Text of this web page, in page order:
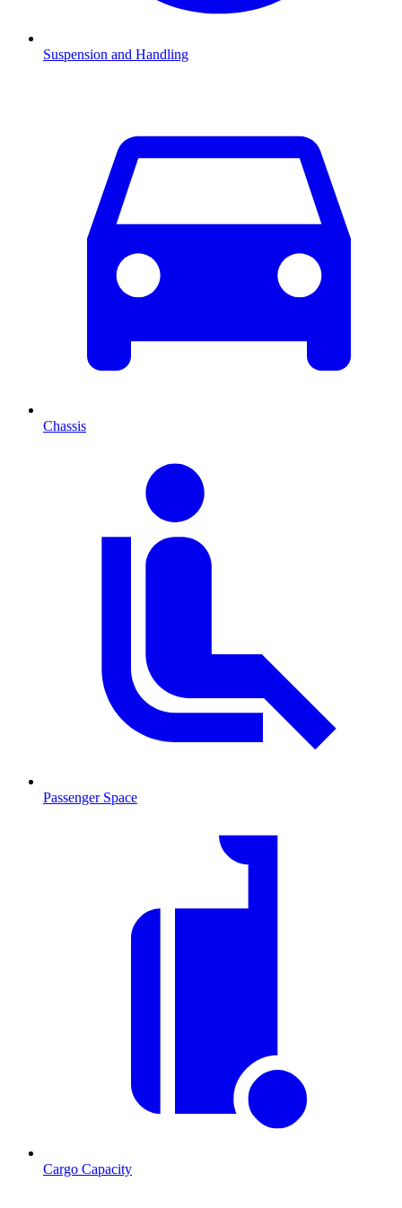
Suspension and Handling
Chassis
Passenger Space
Cargo Capacity